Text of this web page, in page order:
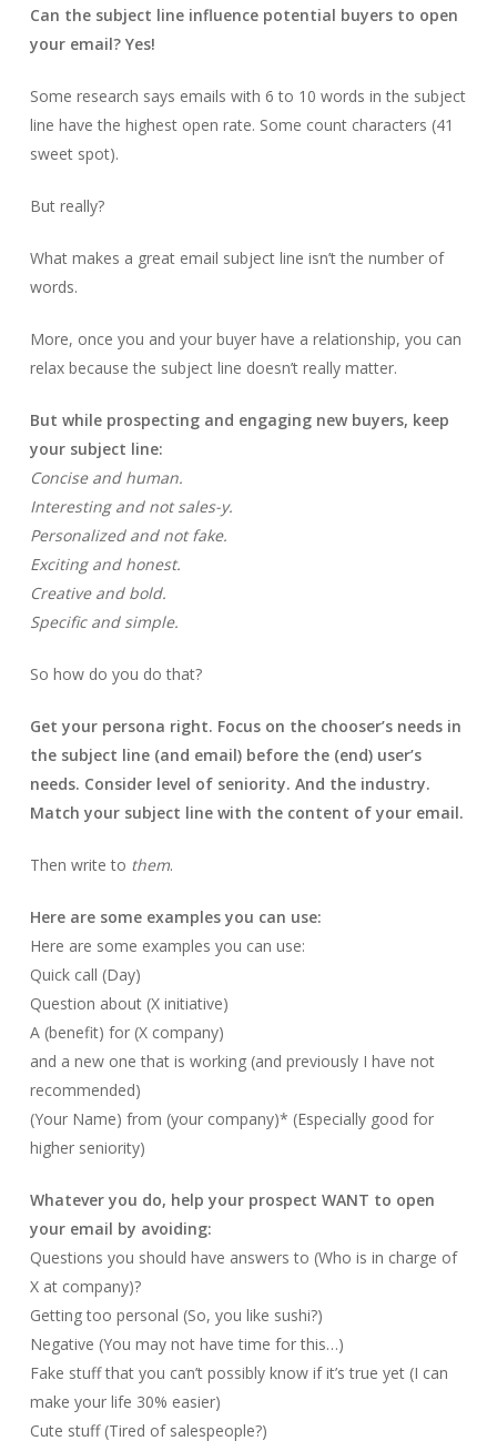
Can the subject line influence potential buyers to open
your email? Yes!
Some research says emails with 6 to 10 words in the subject
line have the highest open rate. Some count characters (41
sweet spot).
But really?
What makes a great email subject line isn’t the number of
words.
More, once you and your buyer have a relationship, you can
relax because the subject line doesn’t really matter.
But while prospecting and engaging new buyers, keep
your subject line:
Concise and human.
Interesting and not sales-y.
Personalized and not fake.
Exciting and honest.
Creative and bold.
Specific and simple.
So how do you do that?
Get your persona right. Focus on the chooser’s needs in
the subject line (and email) before the (end) user’s
needs. Consider level of seniority. And the industry.
Match your subject line with the content of your email.
Then write to them.
Here are some examples you can use:
Here are some examples you can use:
Quick call (Day)
Question about (X initiative)
A (benefit) for (X company)
and a new one that is working (and previously I have not
recommended)
(Your Name) from (your company)* (Especially good for
higher seniority)
Whatever you do, help your prospect WANT to open
your email by avoiding:
Questions you should have answers to (Who is in charge of
X at company)?
Getting too personal (So, you like sushi?)
Negative (You may not have time for this…)
Fake stuff that you can’t possibly know if it’s true yet (I can
make your life 30% easier)
Cute stuff (Tired of salespeople?)